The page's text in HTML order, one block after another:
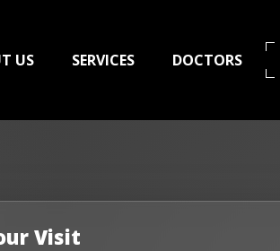
US SERVICES DOCTORS
Visit